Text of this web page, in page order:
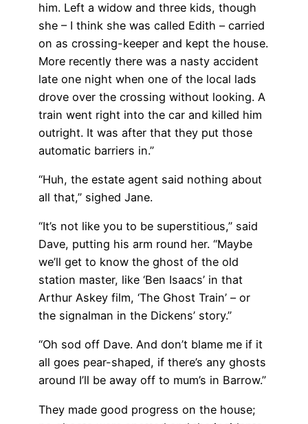
him. Left a widow and three kids, though
she – I think she was called Edith – carried
on as crossing-keeper and kept the house.
More recently there was a nasty accident
late one night when one of the local lads
drove over the crossing without looking. A
train went right into the car and killed him
outright. It was after that they put those
automatic barriers in.”
“Huh, the estate agent said nothing about
all that,” sighed Jane.
“It’s not like you to be superstitious,” said
Dave, putting his arm round her. “Maybe
we’ll get to know the ghost of the old
station master, like ‘Ben Isaacs’ in that
Arthur Askey film, ‘The Ghost Train’ – or
the signalman in the Dickens’ story.”
“Oh sod off Dave. And don’t blame me if it
all goes pear-shaped, if there’s any ghosts
around I’ll be away off to mum’s in Barrow.”
They made good progress on the house;